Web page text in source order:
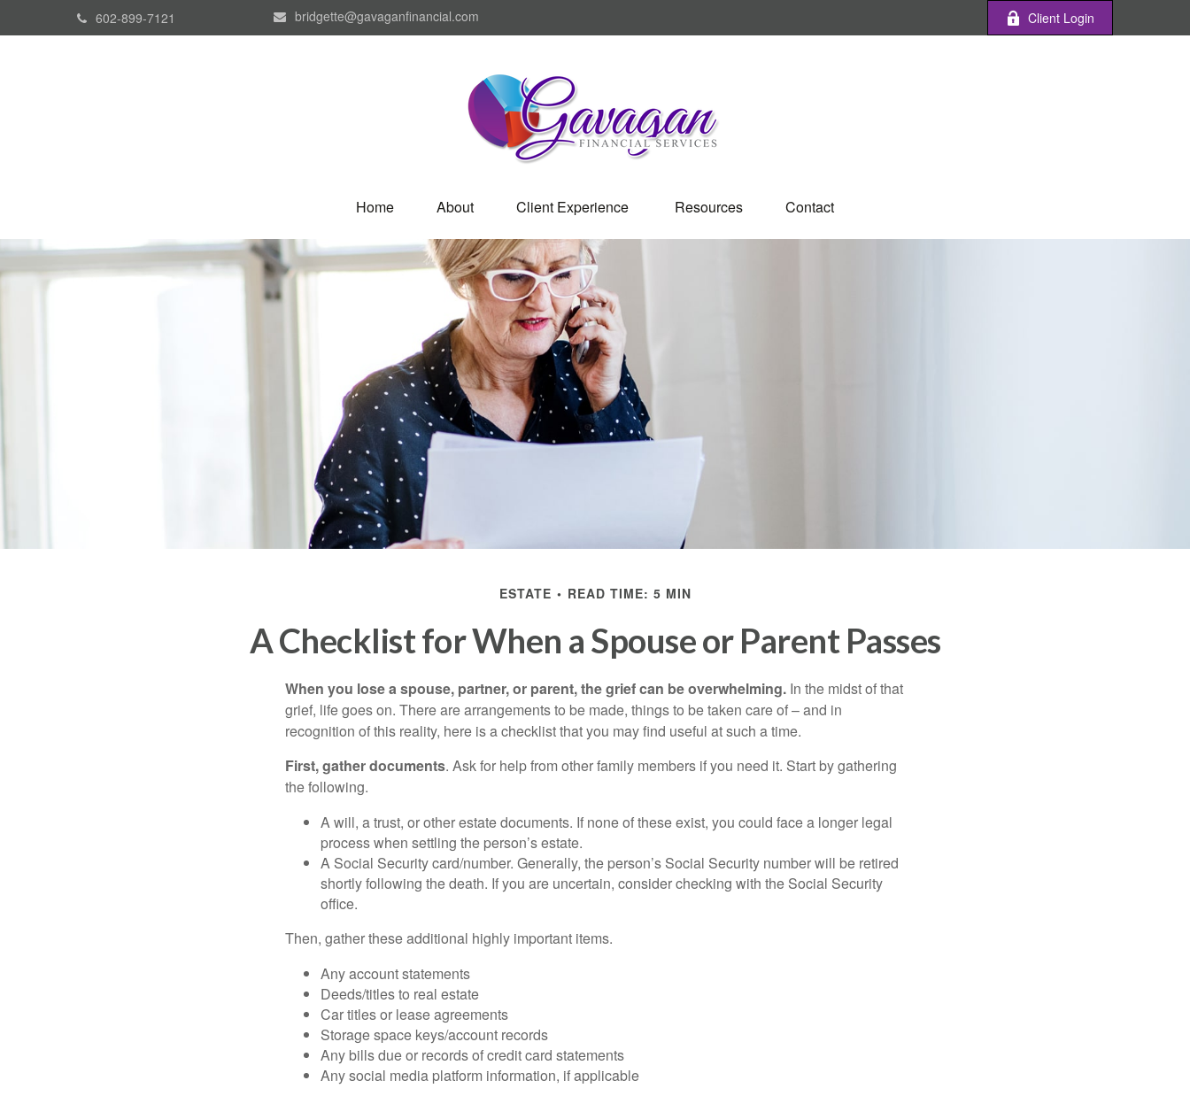
602-899-7121 bridgette@gavaganfinancial.com Client Login
Home About Client Experience Resources Contact
ESTATE READ TIME: 5 MIN
A Checklist for When a Spouse or Parent Passes
When you lose a spouse, partner, or parent, the grief can be overwhelming. In the midst of that
grief, life goes on. There are arrangements to be made, things to be taken care of – and in
recognition of this reality, here is a checklist that you may find useful at such a time.
First, gather documents. Ask for help from other family members if you need it. Start by gathering
the following.
A will, a trust, or other estate documents. If none of these exist, you could face a longer legal
process when settling the person’s estate.
A Social Security card/number. Generally, the person’s Social Security number will be retired
shortly following the death. If you are uncertain, consider checking with the Social Security
office.
Then, gather these additional highly important items.
Any account statements
Deeds/titles to real estate
Car titles or lease agreements
Storage space keys/account records
Any bills due or records of credit card statements
Any social media platform information, if applicable